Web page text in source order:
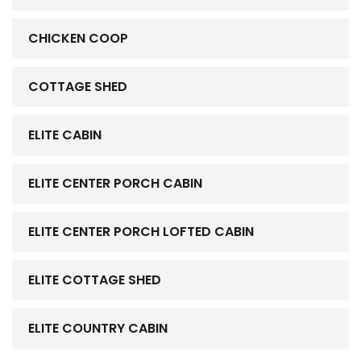
CHICKEN COOP
COTTAGE SHED
ELITE CABIN
ELITE CENTER PORCH CABIN
ELITE CENTER PORCH LOFTED CABIN
ELITE COTTAGE SHED
ELITE COUNTRY CABIN